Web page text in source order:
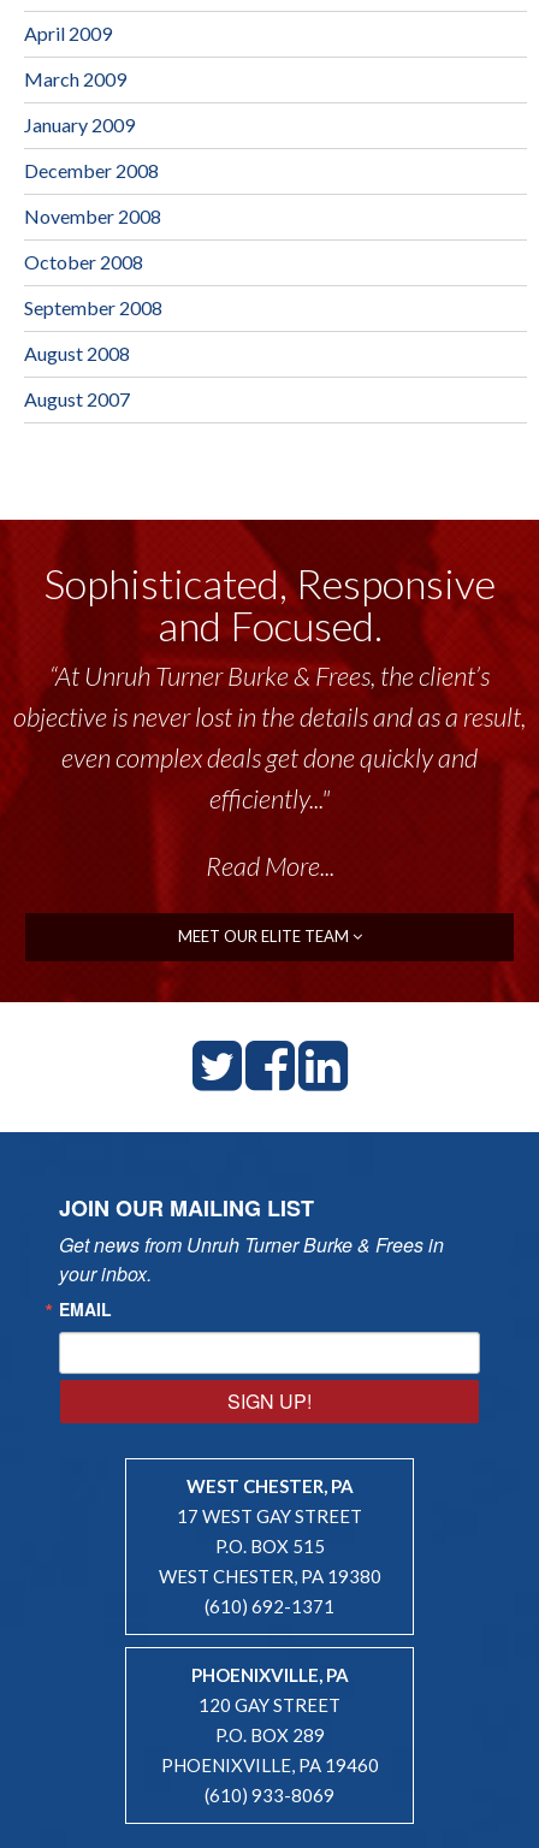
April 2009
March 2009
January 2009
December 2008
November 2008
October 2008
September 2008
August 2008
August 2007
Sophisticated, Responsive
and Focused.
“At Unruh Turner Burke & Frees, the client’s
objective is never lost in the details and as a result,
even complex deals get done quickly and
efficiently..."
Read More...
MEET OUR ELITE TEAM
JOIN OUR MAILING LIST
Get news from Unruh Turner Burke & Frees in
your inbox.
EMAIL
SIGN UP!
WEST CHESTER, PA
17 WEST GAY STREET
P.O. BOX 515
WEST CHESTER, PA 19380
(610) 692-1371
PHOENIXVILLE, PA
120 GAY STREET
P.O. BOX 289
PHOENIXVILLE, PA 19460
(610) 933-8069